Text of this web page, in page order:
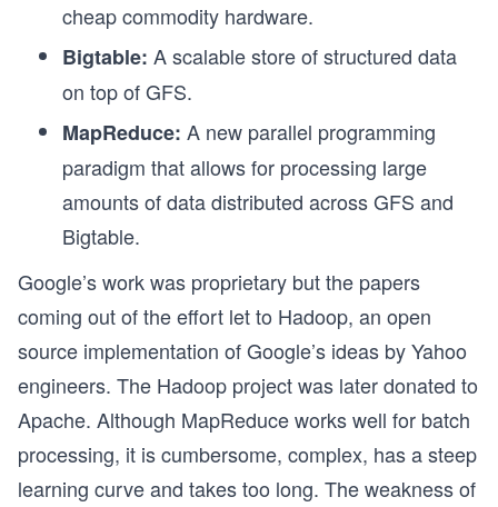
cheap commodity hardware.
Bigtable: A scalable store of structured data
on top of GFS.
MapReduce: A new parallel programming
paradigm that allows for processing large
amounts of data distributed across GFS and
Bigtable.
Google’s work was proprietary but the papers
coming out of the effort let to Hadoop, an open
source implementation of Google’s ideas by Yahoo
engineers. The Hadoop project was later donated to
Apache. Although MapReduce works well for batch
processing, it is cumbersome, complex, has a steep
learning curve and takes too long. The weakness of